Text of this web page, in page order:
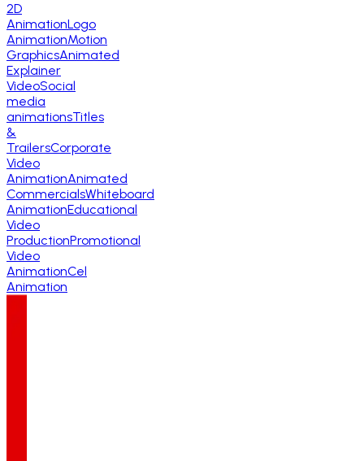
2D
AnimationLogo
AnimationMotion
GraphicsAnimated
Explainer
VideoSocial
media
animationsTitles
&
TrailersCorporate
Video
AnimationAnimated
CommercialsWhiteboard
AnimationEducational
Video
ProductionPromotional
Video
AnimationCel
Animation